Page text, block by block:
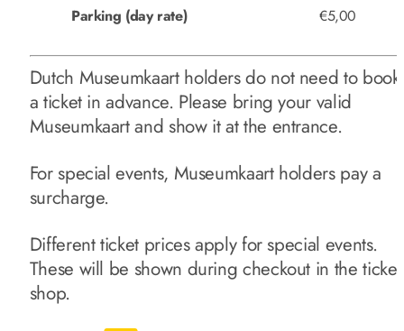
Parking (day rate)
€5,00
Dutch Museumkaart holders do not need to book
a ticket in advance. Please bring your valid
Museumkaart and show it at the entrance.
For special events, Museumkaart holders pay a
surcharge.
Different ticket prices apply for special events.
These will be shown during checkout in the ticket
shop.